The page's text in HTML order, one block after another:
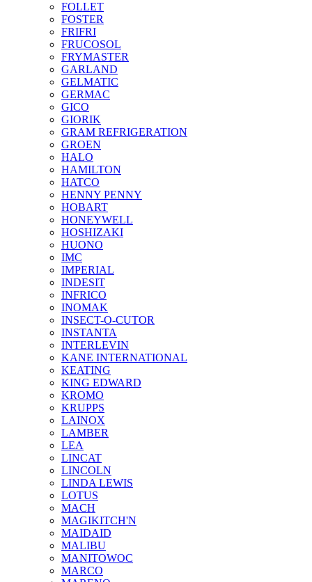
FOLLET
FOSTER
FRIFRI
FRUCOSOL
FRYMASTER
GARLAND
GELMATIC
GERMAC
GICO
GIORIK
GRAM REFRIGERATION
GROEN
HALO
HAMILTON
HATCO
HENNY PENNY
HOBART
HONEYWELL
HOSHIZAKI
HUONO
IMC
IMPERIAL
INDESIT
INFRICO
INOMAK
INSECT-O-CUTOR
INSTANTA
INTERLEVIN
KANE INTERNATIONAL
KEATING
KING EDWARD
KROMO
KRUPPS
LAINOX
LAMBER
LEA
LINCAT
LINCOLN
LINDA LEWIS
LOTUS
MACH
MAGIKITCH'N
MAIDAID
MALIBU
MANITOWOC
MARCO